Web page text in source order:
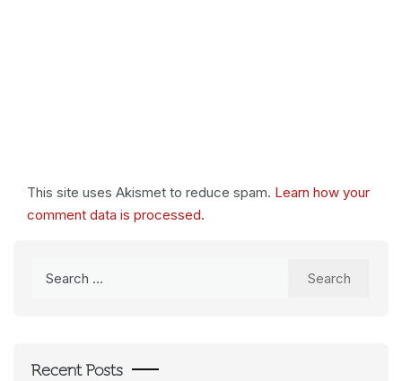
This site uses Akismet to reduce spam. Learn how your
comment data is processed.
Recent Posts